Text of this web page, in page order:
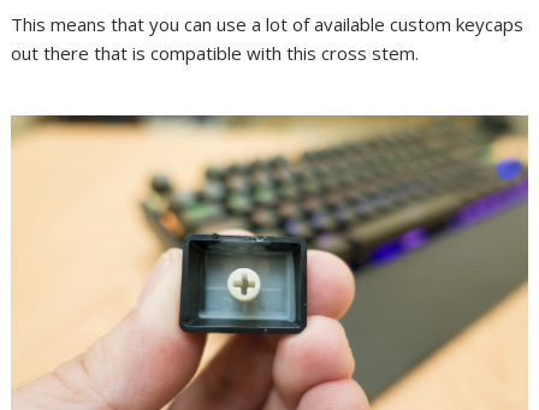
This means that you can use a lot of available custom keycaps
out there that is compatible with this cross stem.